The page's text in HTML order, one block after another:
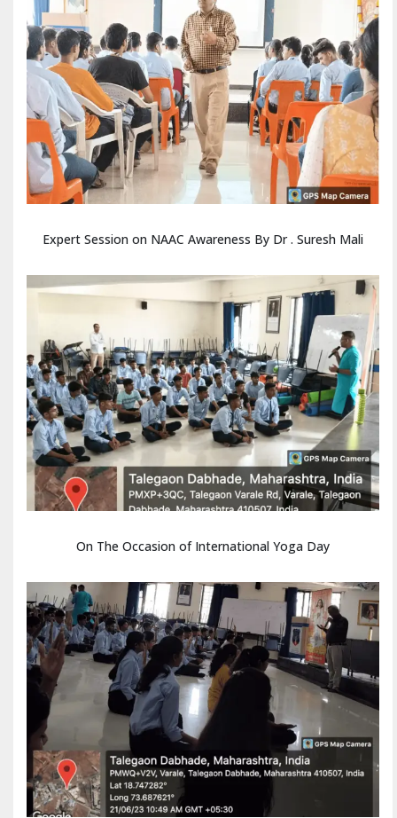
Expert Session on NAAC Awareness By Dr . Suresh Mali
On The Occasion of International Yoga Day